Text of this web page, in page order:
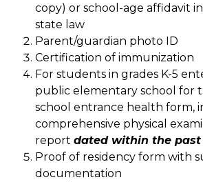
copy) or school-age affidavit
state law
Parent/guardian photo ID
Certification of immunization
For students in grades K-5
public elementary school for
school entrance health form,
comprehensive physical
report dated within the past
Proof of residency form with
documentation